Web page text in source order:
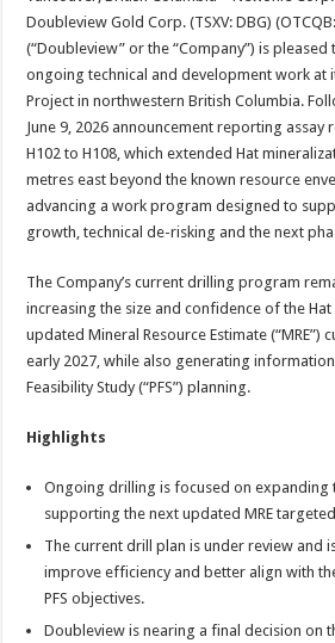
at
sA
p
p
e
b
o
o
k
tt
er
er
es
t
ar
e
Doubleview Gold Corp. (TSXV: DBG) (OTCQB:
(“Doubleview” or the “Company”) is
ongoing technical and development work at
Project in northwestern British Columbia.
June 9, 2026 announcement reporting
H102 to H108, which extended Hat
metres east beyond the known resource
advancing a work program designed to
growth, technical de-risking and the next
The Company’s current drilling program
increasing the size and confidence of the
updated Mineral Resource Estimate
early 2027, while also generating
Feasibility Study (“PFS”) planning.
Highlights
Ongoing drilling is focused on expanding
supporting the next updated MRE
The current drill plan is under review and
improve efficiency and better align with the
PFS objectives.
Doubleview is nearing a final decision on